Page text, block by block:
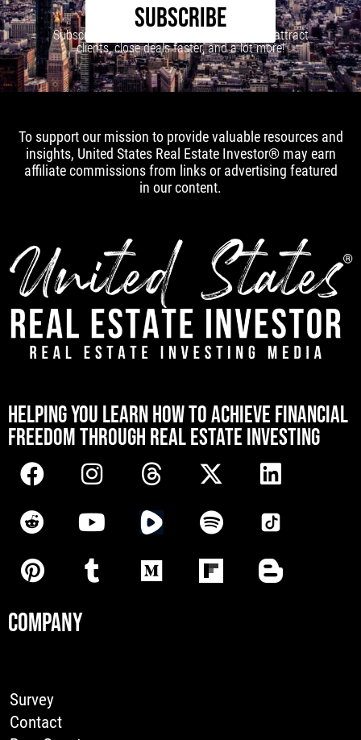
SUBSCRIBE
Subscribe to our newsletter to learn how to attract
clients, close deals faster, and a lot more!
To support our mission to provide valuable resources and
insights, United States Real Estate Investor® may earn
affiliate commissions from links or advertising featured
in our content.
HELPING YOU LEARN HOW TO ACHIEVE FINANCIAL
FREEDOM THROUGH REAL ESTATE INVESTING
COMPANY
Survey
Contact